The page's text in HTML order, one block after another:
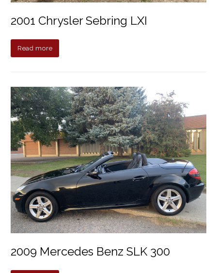
2001 Chrysler Sebring LXI
Read more
2009 Mercedes Benz SLK 300